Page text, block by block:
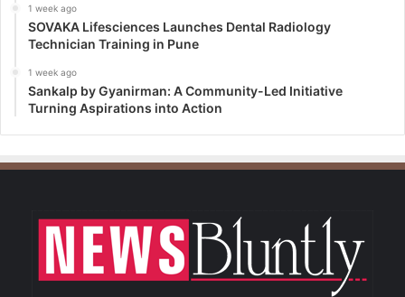
1 week ago
SOVAKA Lifesciences Launches Dental Radiology
Technician Training in Pune
1 week ago
Sankalp by Gyanirman: A Community-Led Initiative
Turning Aspirations into Action